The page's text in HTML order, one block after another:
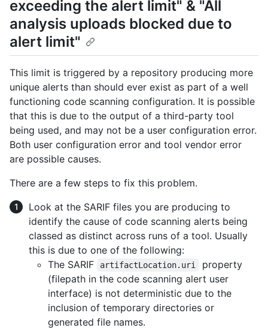
exceeding the alert limit" & "All
analysis uploads blocked due to
alert limit"
This limit is triggered by a repository producing more
unique alerts than should ever exist as part of a well
functioning code scanning configuration. It is possible
that this is due to the output of a third-party tool
being used, and may not be a user configuration error.
Both user configuration error and tool vendor error
are possible causes.
There are a few steps to fix this problem.
Look at the SARIF files you are producing to
identify the cause of code scanning alerts being
classed as distinct across runs of a tool. Usually
this is due to one of the following:
The SARIF
artifactLocation.uri
property
(filepath in the code scanning alert user
interface) is not deterministic due to the
inclusion of temporary directories or
generated file names.